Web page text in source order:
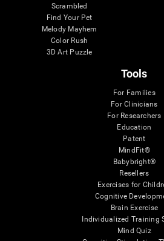
Scrambled
Find Your Pet
Melody Mayhem
Color Rush
3D Art Puzzle
Tools
For Families
For Clinicians
For Researchers
Education
Patent
MindFit®
Babybright®
Resellers
Exercises for
Cognitive
Brain Exercise
Individualized Training
Mind Quiz